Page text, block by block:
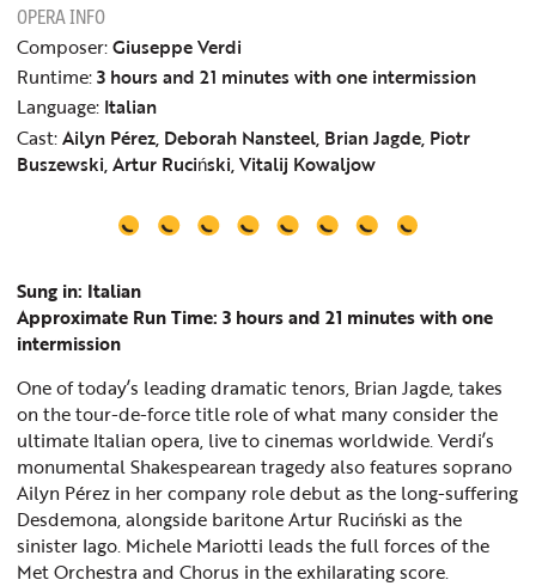
OPERA INFO
Composer:Giuseppe Verdi
Runtime:3 hours and 21 minutes with one intermission
Language: Italian
Cast:Ailyn Pérez, Deborah Nansteel, Brian Jagde, Piotr
Buszewski, Artur Ruciński, Vitalij Kowaljow
Sung in: Italian
Approximate Run Time: 3 hours and 21 minutes with one
intermission
One of today’s leading dramatic tenors, Brian Jagde, takes
on the tour-de-force title role of what many consider the
ultimate Italian opera, live to cinemas worldwide. Verdi’s
monumental Shakespearean tragedy also features soprano
Ailyn Pérez in her company role debut as the long-suffering
Desdemona, alongside baritone Artur Ruciński as the
sinister Iago. Michele Mariotti leads the full forces of the
Met Orchestra and Chorus in the exhilarating score.